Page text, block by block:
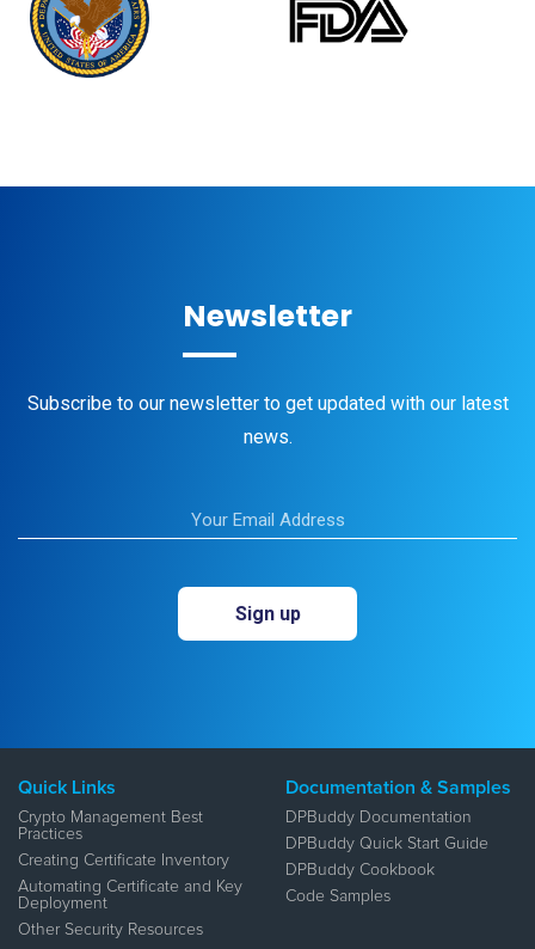
Newsletter
Subscribe to our newsletter to get updated with our latest
news.
Quick Links
Crypto Management Best
Practices
Creating Certificate Inventory
Automating Certificate and Key
Deployment
Other Security Resources
Documentation & Samples
DPBuddy Documentation
DPBuddy Quick Start Guide
DPBuddy Cookbook
Code Samples